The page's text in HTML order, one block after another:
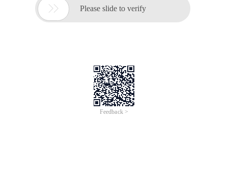
 Please slide to verify
Feedback >